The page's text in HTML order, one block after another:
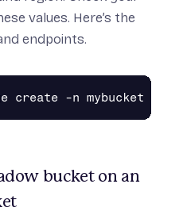
values. Here’s the
endpoints.
bucket on an